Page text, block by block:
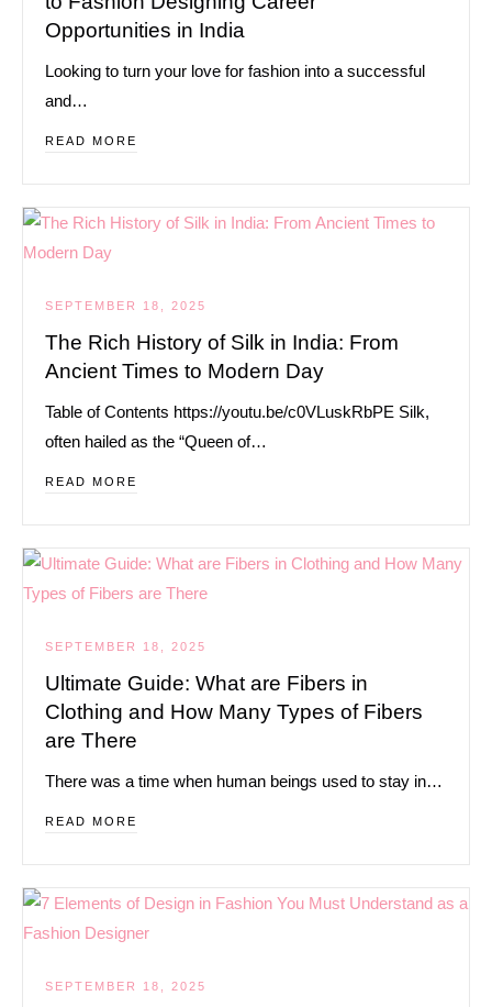
Opportunities in India
Looking to turn your love for fashion into a successful
and…
READ MORE
SEPTEMBER 18, 2025
The Rich History of Silk in India: From
Ancient Times to Modern Day
Table of Contents https://youtu.be/c0VLuskRbPE Silk,
often hailed as the “Queen of…
READ MORE
SEPTEMBER 18, 2025
Ultimate Guide: What are Fibers in
Clothing and How Many Types of Fibers
are There
There was a time when human beings used to stay in…
READ MORE
SEPTEMBER 18, 2025